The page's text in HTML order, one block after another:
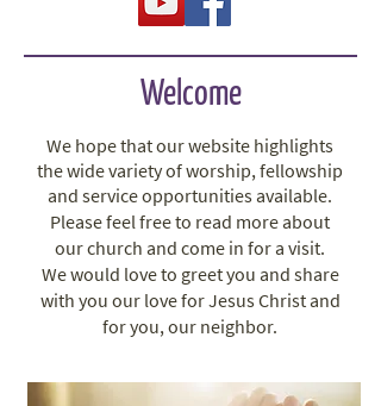
Welcome
We hope that our website highlights
the wide variety of worship, fellowship
and service opportunities available.
Please feel free to read more about
our church and come in for a visit.
We would love to greet you and share
with you our love for Jesus Christ and
for you, our neighbor.